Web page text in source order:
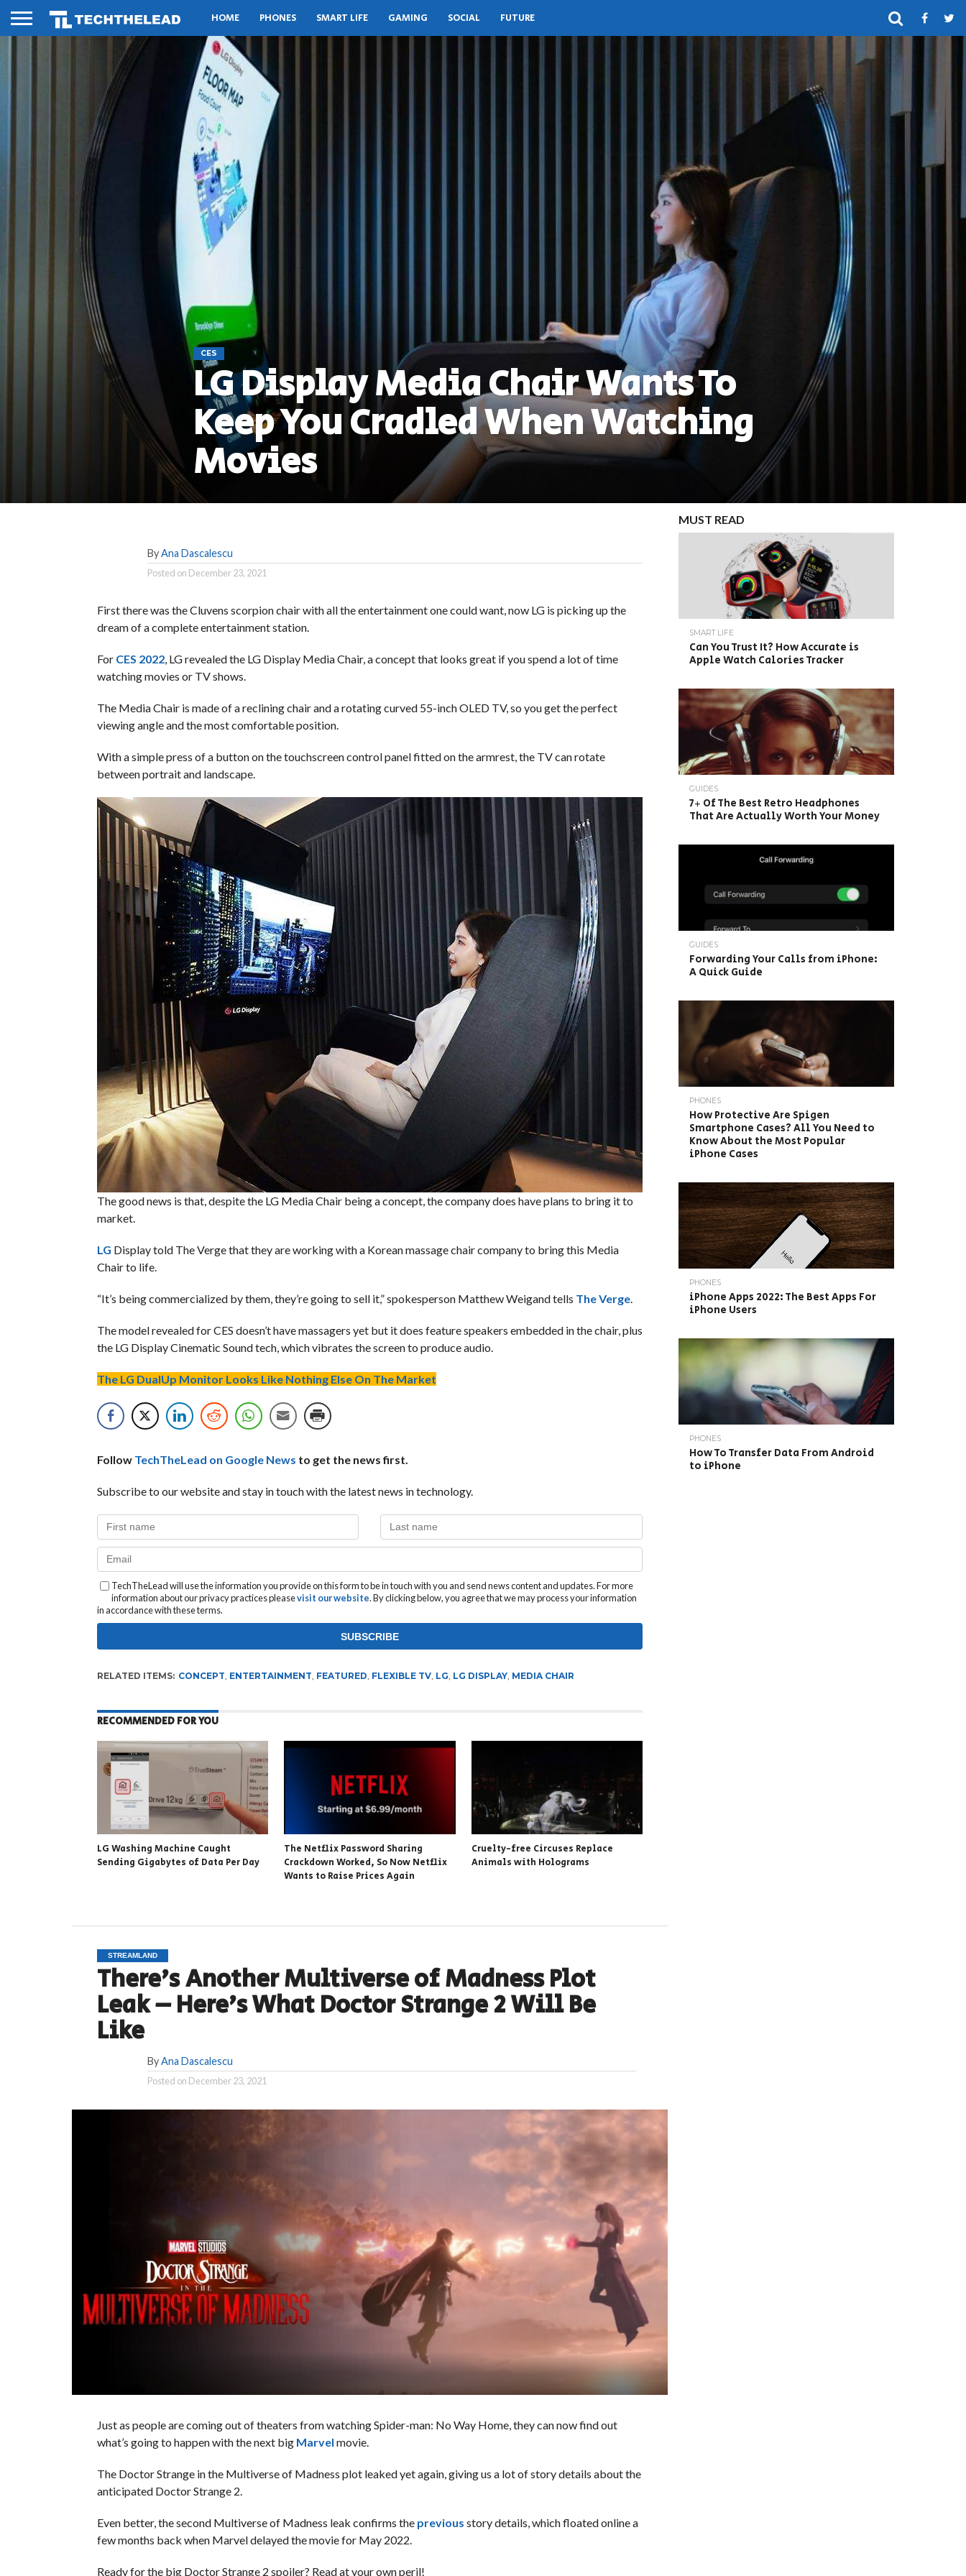
HOME PHONES SMART LIFE GAMING SOCIAL FUTURE
CES
LG Display Media Chair Wants To
Keep You Cradled When Watching
Movies
ByAna Dascalescu
Posted on December 23, 2021
First there was the Cluvens scorpion chair with all the entertainment one could want, now LG is picking up the
dream of a complete entertainment station.
For CES 2022, LG revealed the LG Display Media Chair, a concept that looks great if you spend a lot of time
watching movies or TV shows.
The Media Chair is made of a reclining chair and a rotating curved 55-inch OLED TV, so you get the perfect
viewing angle and the most comfortable position.
With a simple press of a button on the touchscreen control panel fitted on the armrest, the TV can rotate
between portrait and landscape.
The good news is that, despite the LG Media Chair being a concept, the company does have plans to bring it to
market.
LG Display told The Verge that they are working with a Korean massage chair company to bring this Media
Chair to life.
“It’s being commercialized by them, they’re going to sell it,” spokesperson Matthew Weigand tells The Verge.
The model revealed for CES doesn’t have massagers yet but it does feature speakers embedded in the chair, plus
the LG Display Cinematic Sound tech, which vibrates the screen to produce audio.
The LG DualUp Monitor Looks Like Nothing Else On The Market
Follow TechTheLead on Google News to get the news first.
Subscribe to our website and stay in touch with the latest news in technology.
TechTheLead will use the information you provide on this form to be in touch with you and send news content and updates. For more
information about our privacy practices pleasevisit our website. By clicking below, you agree that we may process your information
in accordance with these terms.
RELATED ITEMS: CONCEPT, ENTERTAINMENT, FEATURED, FLEXIBLE TV, LG, LG DISPLAY, MEDIA CHAIR
RECOMMENDED FOR YOU
LG Washing Machine Caught
Sending Gigabytes of Data Per Day
The Netflix Password Sharing
Crackdown Worked, So Now Netflix
Wants to Raise Prices Again
Cruelty-free Circuses Replace
Animals with Holograms
STREAMLAND
There’s Another Multiverse of Madness Plot
Leak – Here’s What Doctor Strange 2 Will Be
Like
ByAna Dascalescu
Posted on December 23, 2021
Just as people are coming out of theaters from watching Spider-man: No Way Home, they can now find out
what’s going to happen with the next big Marvel movie.
The Doctor Strange in the Multiverse of Madness plot leaked yet again, giving us a lot of story details about the
anticipated Doctor Strange 2.
Even better, the second Multiverse of Madness leak confirms the previous story details, which floated online a
few months back when Marvel delayed the movie for May 2022.
Ready for the big Doctor Strange 2 spoiler? Read at your own peril!
MUST READ
SMART LIFE
Can You Trust It? How Accurate is
Apple Watch Calories Tracker
GUIDES
7+ Of The Best Retro Headphones
That Are Actually Worth Your Money
GUIDES
Forwarding Your Calls from iPhone:
A Quick Guide
PHONES
How Protective Are Spigen
Smartphone Cases? All You Need to
Know About the Most Popular
iPhone Cases
PHONES
iPhone Apps 2022: The Best Apps For
iPhone Users
PHONES
How To Transfer Data From Android
to iPhone